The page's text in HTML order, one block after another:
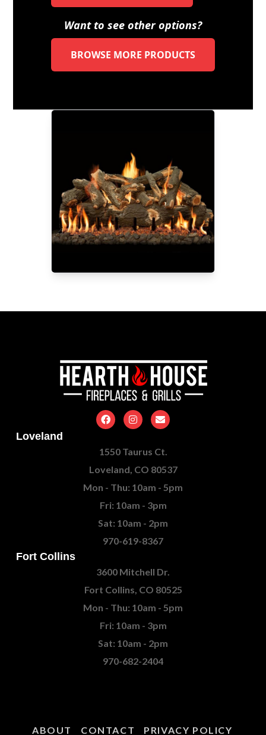
Want to see other options?
BROWSE MORE PRODUCTS
Loveland
1550 Taurus Ct.
Loveland, CO 80537
Mon - Thu: 10am - 5pm
Fri: 10am - 3pm
Sat: 10am - 2pm
970-619-8367
Fort Collins
3600 Mitchell Dr.
Fort Collins, CO 80525
Mon - Thu: 10am - 5pm
Fri: 10am - 3pm
Sat: 10am - 2pm
970-682-2404
ABOUT CONTACT PRIVACY POLICY